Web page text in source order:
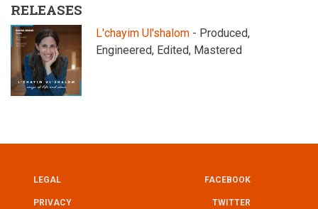
RELEASES
L'chayim Ul'shalom - Produced,
Engineered, Edited, Mastered
UTILITY
LEGAL
PRIVACY FOOTER
FACEBOOK
TWITTER